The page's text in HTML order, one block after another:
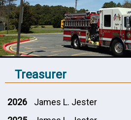
Treasurer
2026
James L. Jester